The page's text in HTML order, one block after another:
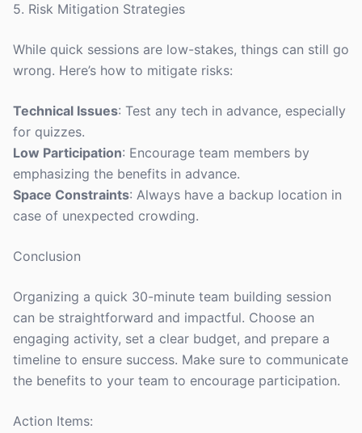
5. Risk Mitigation Strategies
While quick sessions are low-stakes, things can still go
wrong. Here’s how to mitigate risks:
Technical Issues: Test any tech in advance, especially
for quizzes.
Low Participation: Encourage team members by
emphasizing the benefits in advance.
Space Constraints: Always have a backup location in
case of unexpected crowding.
Conclusion
Organizing a quick 30-minute team building session
can be straightforward and impactful. Choose an
engaging activity, set a clear budget, and prepare a
timeline to ensure success. Make sure to communicate
the benefits to your team to encourage participation.
Action Items: